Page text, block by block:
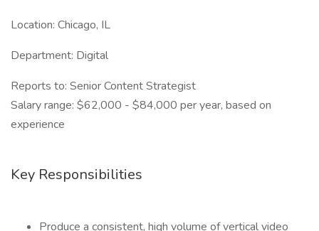
Location: Chicago, IL
Department: Digital
Reports to: Senior Content Strategist
Salary range: $62,000 - $84,000 per year, based on
experience
Key Responsibilities
Produce a consistent, high volume of vertical video